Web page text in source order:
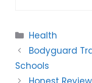
Categories
Health
Bodyguard
Schools